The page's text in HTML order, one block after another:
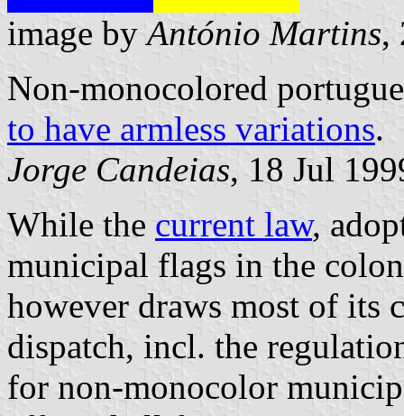
image byAntónio Martins,
Non-monocolored
to have armless variations.
Jorge Candeias, 18 Jul
While the current law,
municipal flags in the
however draws most of its
dispatch, incl. the
for non-monocolor